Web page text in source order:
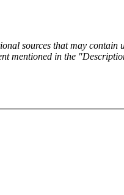
sources that may contain
mentioned in the